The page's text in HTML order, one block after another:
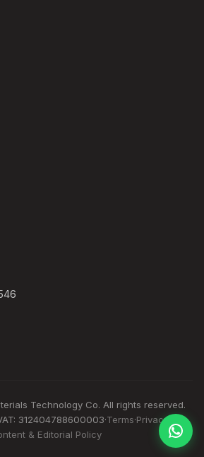
Technology Co. All rights reserved.
312404788600003·Terms·Privacy·
& Editorial Policy